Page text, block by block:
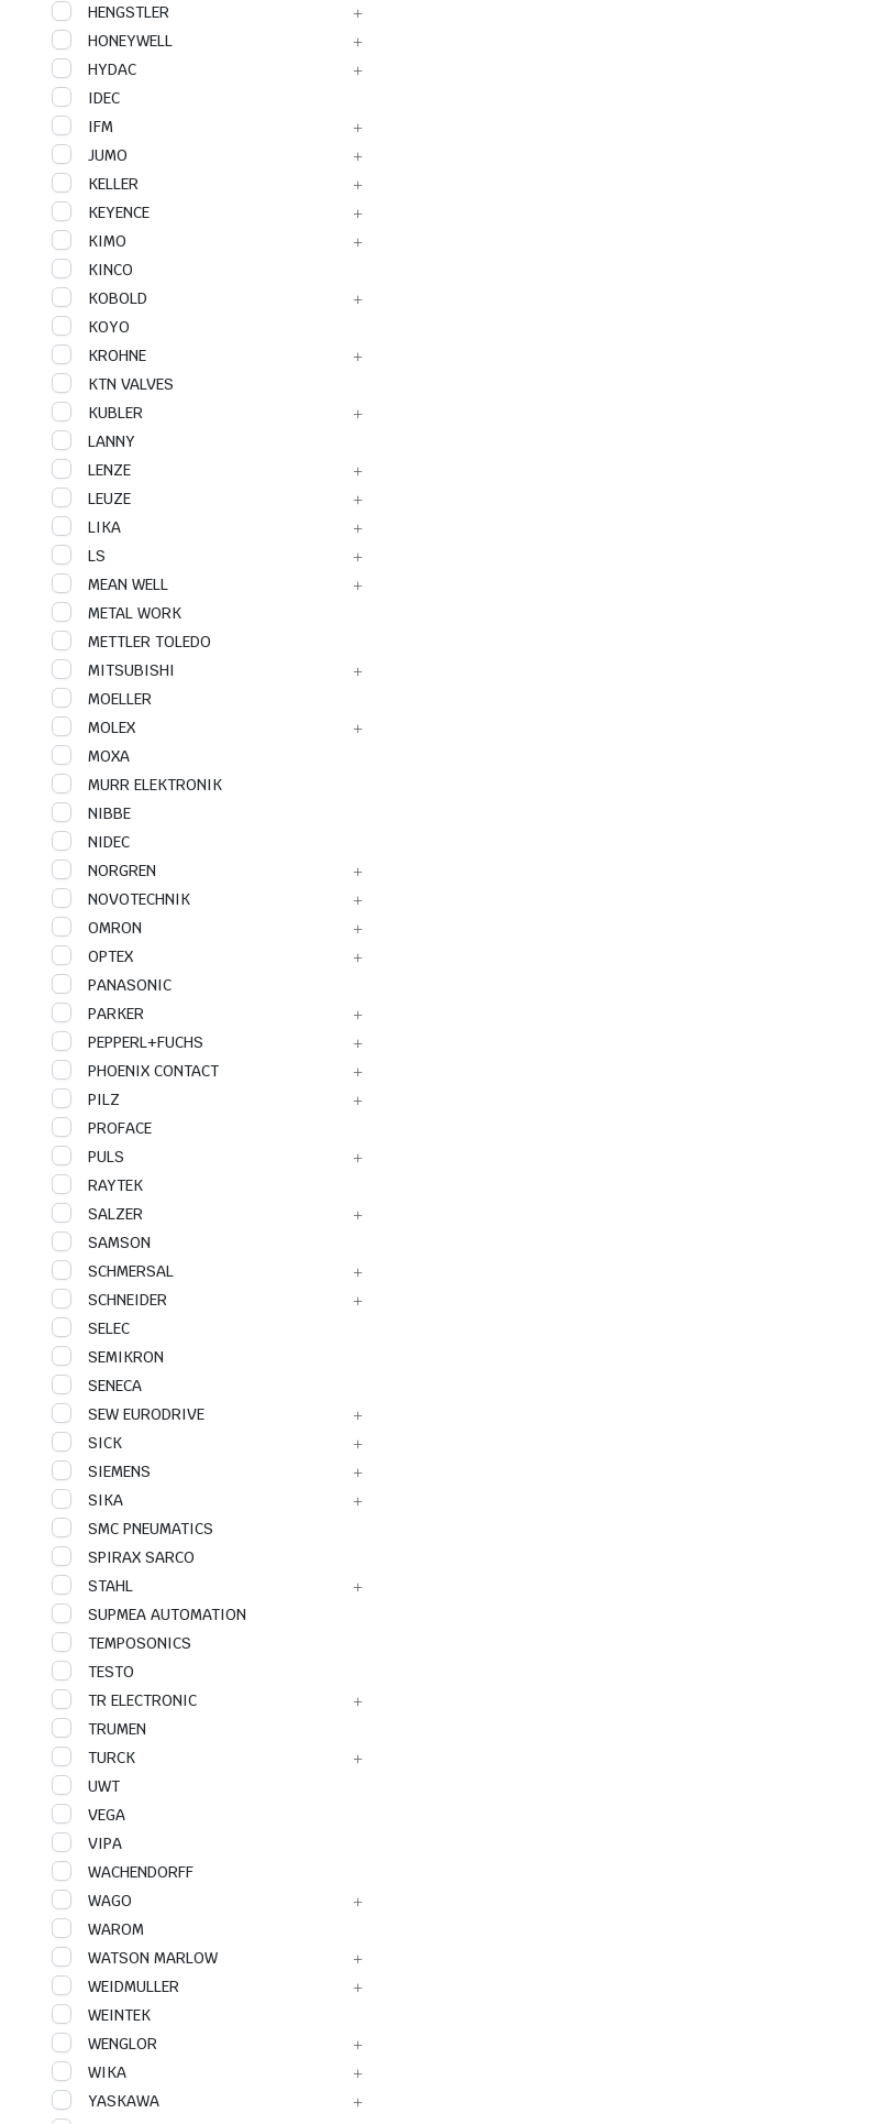
HENGSTLER
HONEYWELL
HYDAC
IDEC
IFM
JUMO
KELLER
KEYENCE
KIMO
KINCO
KOBOLD
KOYO
KROHNE
KTN VALVES
KUBLER
LANNY
LENZE
LEUZE
LIKA
LS
MEAN WELL
METAL WORK
METTLER TOLEDO
MITSUBISHI
MOELLER
MOLEX
MOXA
MURR ELEKTRONIK
NIBBE
NIDEC
NORGREN
NOVOTECHNIK
OMRON
OPTEX
PANASONIC
PARKER
PEPPERL+FUCHS
PHOENIX CONTACT
PILZ
PROFACE
PULS
RAYTEK
SALZER
SAMSON
SCHMERSAL
SCHNEIDER
SELEC
SEMIKRON
SENECA
SEW EURODRIVE
SICK
SIEMENS
SIKA
SMC PNEUMATICS
SPIRAX SARCO
STAHL
SUPMEA AUTOMATION
TEMPOSONICS
TESTO
TR ELECTRONIC
TRUMEN
TURCK
UWT
VEGA
VIPA
WACHENDORFF
WAGO
WAROM
WATSON MARLOW
WEIDMULLER
WEINTEK
WENGLOR
WIKA
YASKAWA